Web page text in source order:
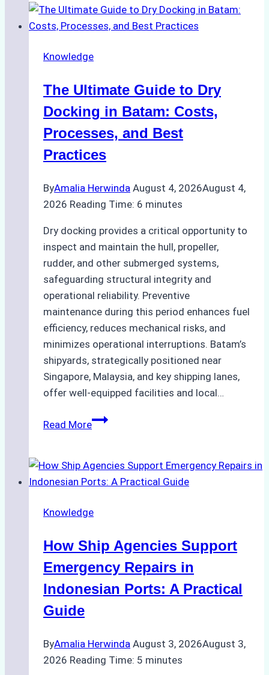
Ship
Cash
in
Ports:
A
Agency’s
Guide
Knowledge
The Ultimate Guide to Dry
Docking in Batam: Costs,
Processes, and Best
Practices
ByAmalia Herwinda August 4, 2026August 4,
2026 Reading Time: 6 minutes
Dry docking provides a critical opportunity to
inspect and maintain the hull, propeller,
rudder, and other submerged systems,
safeguarding structural integrity and
operational reliability. Preventive
maintenance during this period enhances fuel
efficiency, reduces mechanical risks, and
minimizes operational interruptions. Batam’s
shipyards, strategically positioned near
Singapore, Malaysia, and key shipping lanes,
offer well-equipped facilities and local…
Read MoreThe
to
Dry
in
Costs,
Processes,
and
Best
Knowledge
How Ship Agencies Support
Emergency Repairs in
Indonesian Ports: A Practical
Guide
ByAmalia Herwinda August 3, 2026August 3,
2026 Reading Time: 5 minutes